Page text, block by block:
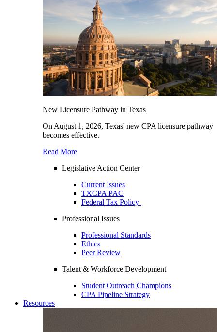
New Licensure Pathway in Texas
On August 1, 2026, Texas' new CPA licensure pathway
becomes effective.
Read More
Legislative Action Center
Current Issues
TXCPA PAC
Federal Tax Policy
Professional Issues
Professional Standards
Ethics
Peer Review
Talent & Workforce Development
Student Outreach Champions
CPA Pipeline Strategy
Resources